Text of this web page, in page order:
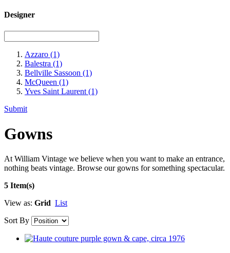
Designer
Azzaro (1)
Balestra (1)
Bellville Sassoon (1)
McQueen (1)
Yves Saint Laurent (1)
Submit
Gowns
At William Vintage we believe when you want to make an entrance,
nothing beats vintage. Browse our gowns for something spectacular.
5 Item(s)
View as: Grid List
Sort By